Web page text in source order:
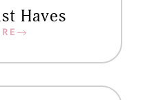
Haves